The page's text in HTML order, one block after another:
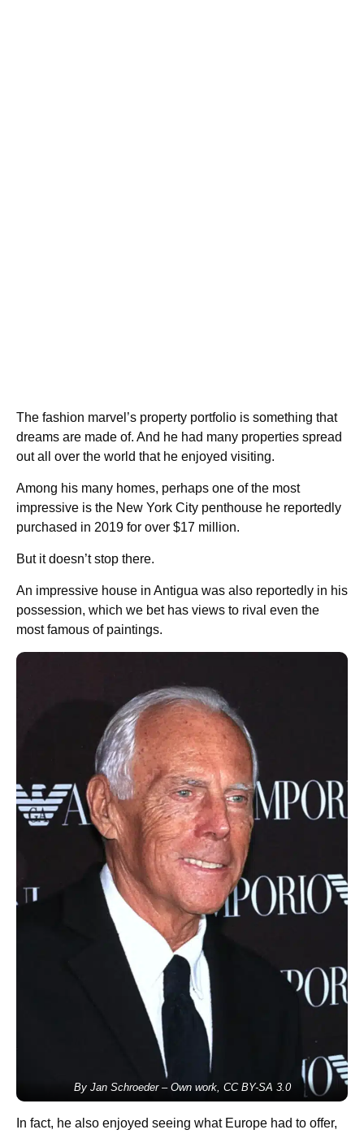
The fashion marvel’s property portfolio is something that
dreams are made of. And he had many properties spread
out all over the world that he enjoyed visiting.
Among his many homes, perhaps one of the most
impressive is the New York City penthouse he reportedly
purchased in 2019 for over $17 million.
But it doesn’t stop there.
An impressive house in Antigua was also reportedly in his
possession, which we bet has views to rival even the
most famous of paintings.
By Jan Schroeder – Own work, CC BY-SA 3.0
In fact, he also enjoyed seeing what Europe had to offer,